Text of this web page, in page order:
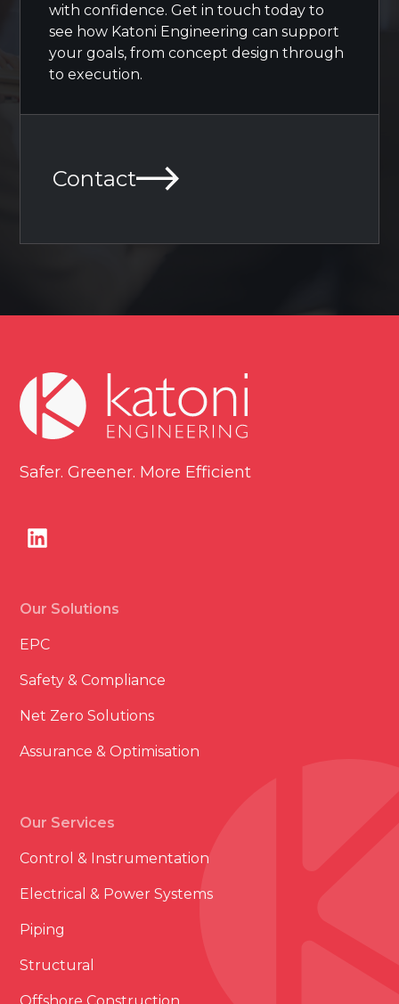
with confidence. Get in touch today to
see how Katoni Engineering can support
your goals, from concept design through
to execution.
Contact
Safer. Greener. More Efficient
Our Solutions
EPC
Safety & Compliance
Net Zero Solutions
Assurance & Optimisation
Our Services
Control & Instrumentation
Electrical & Power Systems
Piping
Structural
Offshore Construction